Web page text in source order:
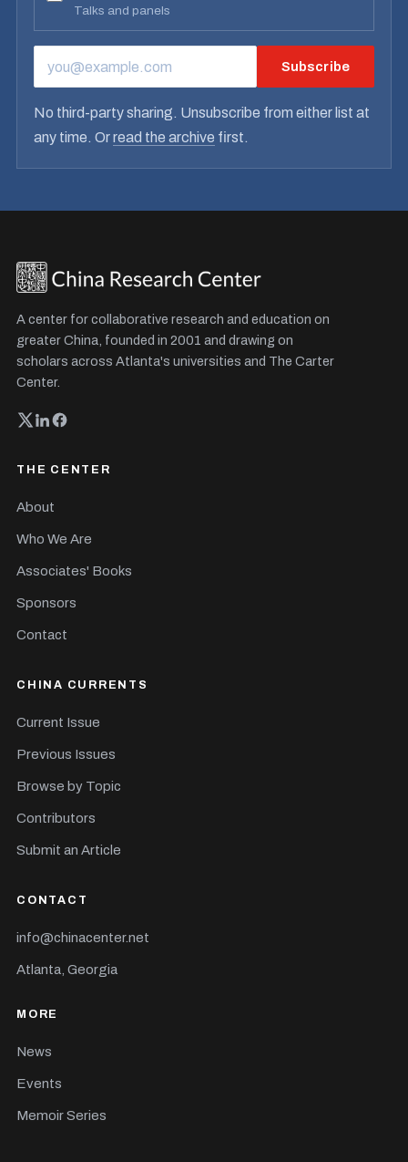
Talks and panels
EMAIL ADDRESS Subscribe
No third-party sharing. Unsubscribe from either list at
any time. Orread the archive first.
A center for collaborative research and education on
greater China, founded in 2001 and drawing on
scholars across Atlanta's universities and The Carter
Center.
THE CENTER
About
Who We Are
Associates' Books
Sponsors
Contact
CHINA CURRENTS
Current Issue
Previous Issues
Browse by Topic
Contributors
Submit an Article
CONTACT
info@chinacenter.net
Atlanta, Georgia
MORE
News
Events
Memoir Series